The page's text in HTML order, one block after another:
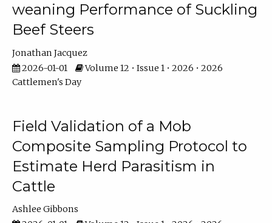
weaning Performance of Suckling
Beef Steers
Jonathan Jacquez
2026-01-01
Volume 12 • Issue 1 • 2026 • 2026
Cattlemen's Day
Field Validation of a Mob
Composite Sampling Protocol to
Estimate Herd Parasitism in
Cattle
Ashlee Gibbons